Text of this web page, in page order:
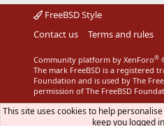
FreeBSD Style
Contact us
Terms and rules
Community platform by XenForo®
The mark FreeBSD is a registered
Foundation and is used by The
permission of The FreeBSD
This site uses cookies to help
keep you logged